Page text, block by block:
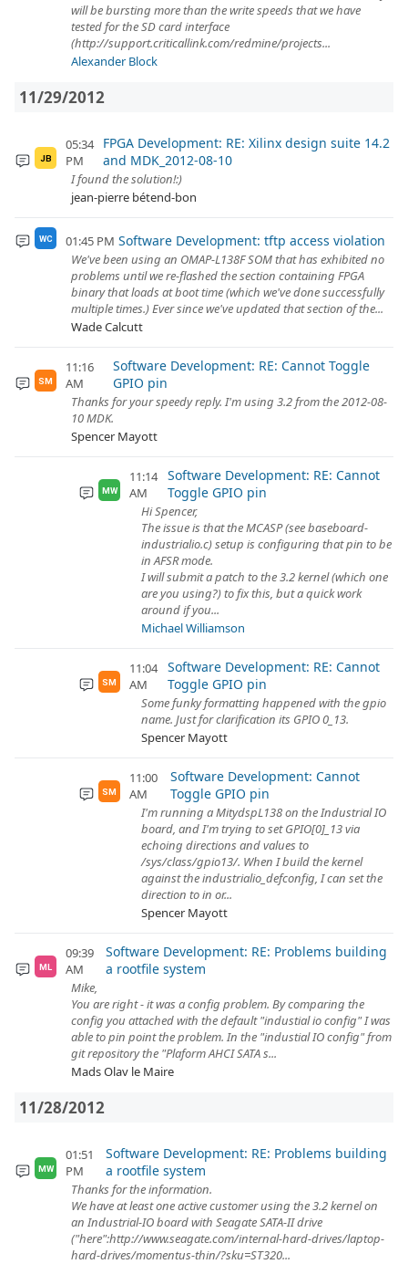
will be bursting more than the write speeds that we have
tested for the SD card interface
(http://support.criticallink.com/redmine/projects...
Alexander Block
11/29/2012
JB
05:34
PM
FPGA Development: RE: Xilinx design suite 14.2
and MDK_2012-08-10
I found the solution!:)
jean-pierre bétend-bon
WC 01:45 PM Software Development: tftp access violation
We've been using an OMAP-L138F SOM that has exhibited no
problems until we re-flashed the section containing FPGA
binary that loads at boot time (which we've done successfully
multiple times.) Ever since we've updated that section of the...
Wade Calcutt
SM
11:16
AM
Software Development: RE: Cannot Toggle
GPIO pin
Thanks for your speedy reply. I'm using 3.2 from the 2012-08-
10 MDK.
Spencer Mayott
MW
11:14
AM
Software Development: RE: Cannot
Toggle GPIO pin
Hi Spencer,
The issue is that the MCASP (see baseboard-
industrialio.c) setup is configuring that pin to be
in AFSR mode.
I will submit a patch to the 3.2 kernel (which one
are you using?) to fix this, but a quick work
around if you...
Michael Williamson
SM
11:04
AM
Software Development: RE: Cannot
Toggle GPIO pin
Some funky formatting happened with the gpio
name. Just for clarification its GPIO 0_13.
Spencer Mayott
SM
11:00
AM
Software Development: Cannot
Toggle GPIO pin
I'm running a MitydspL138 on the Industrial IO
board, and I'm trying to set GPIO[0]_13 via
echoing directions and values to
/sys/class/gpio13/. When I build the kernel
against the industrialio_defconfig, I can set the
direction to in or...
Spencer Mayott
ML
09:39
AM
Software Development: RE: Problems building
a rootfile system
Mike,
You are right - it was a config problem. By comparing the
config you attached with the default "industial io config" I was
able to pin point the problem. In the "industial IO config" from
git repository the "Plaform AHCI SATA s...
Mads Olav le Maire
11/28/2012
MW
01:51
PM
Software Development: RE: Problems building
a rootfile system
Thanks for the information.
We have at least one active customer using the 3.2 kernel on
an Industrial-IO board with Seagate SATA-II drive
("here":http://www.seagate.com/internal-hard-drives/laptop-
hard-drives/momentus-thin/?sku=ST320...